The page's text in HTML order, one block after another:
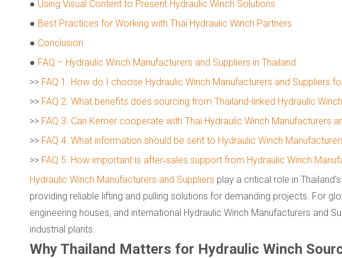
● Using Visual Content to Present Hydraulic Winch Solutions
● Best Practices for Working with Thai Hydraulic Winch Partners
● Conclusion
● FAQ – Hydraulic Winch Manufacturers and Suppliers in Thailand
>> FAQ 1. How do I choose Hydraulic Winch Manufacturers and Suppliers
>> FAQ 2. What benefits does sourcing from Thailand-linked Hydraulic
>> FAQ 3. Can Kemer cooperate with Thai Hydraulic Winch Manufacturers
>> FAQ 4. What information should be sent to Hydraulic Winch
>> FAQ 5. How important is after‑sales support from Hydraulic Winch
Hydraulic Winch Manufacturers and Suppliers play a critical role in
providing reliable lifting and pulling solutions for demanding projects. For
engineering houses, and international Hydraulic Winch Manufacturers and
industrial plants.
Why Thailand Matters for Hydraulic Winch